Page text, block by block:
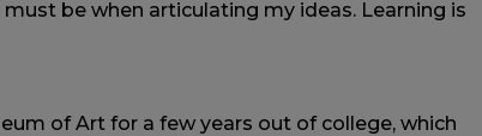
be when articulating my ideas. Learning is
of Art for a few years out of college, which